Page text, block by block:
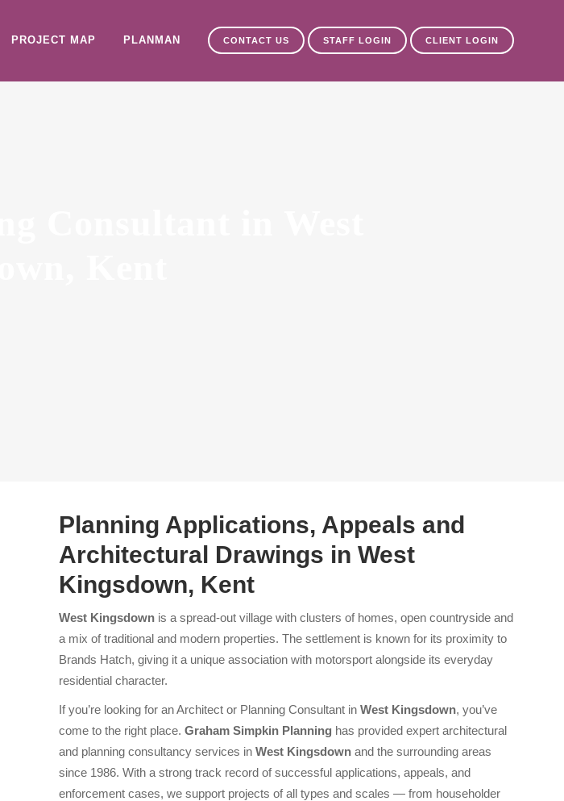
CONTACT US STAFF LOGIN CLIENT LOGIN
PROJECT MAP PLANMAN
Planning Applications, Appeals and
Architectural Drawings in West
Kingsdown, Kent
West Kingsdown is a spread-out village with clusters of homes, open countryside and
a mix of traditional and modern properties. The settlement is known for its proximity to
Brands Hatch, giving it a unique association with motorsport alongside its everyday
residential character.
If you’re looking for an Architect or Planning Consultant in West Kingsdown, you’ve
come to the right place. Graham Simpkin Planning has provided expert architectural
and planning consultancy services in West Kingsdown and the surrounding areas
since 1986. With a strong track record of successful applications, appeals, and
enforcement cases, we support projects of all types and scales — from householder